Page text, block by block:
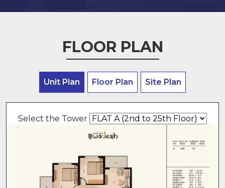
FLOOR PLAN
Unit Plan Floor Plan Site Plan
Select the Tower